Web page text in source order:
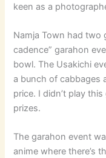
keen as a
Namja Town had two
cadence” garahon
bowl. The Usakichi
a bunch of cabbages
price. I didn’t play
prizes.
The garahon event
anime where there’s